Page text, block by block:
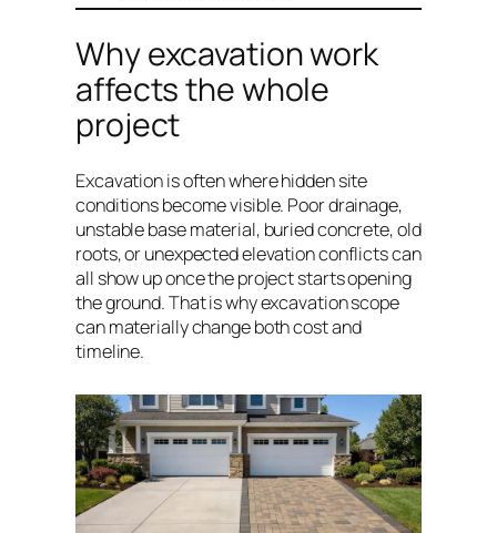
Why excavation work
affects the whole
project
Excavation is often where hidden site
conditions become visible. Poor drainage,
unstable base material, buried concrete, old
roots, or unexpected elevation conflicts can
all show up once the project starts opening
the ground. That is why excavation scope
can materially change both cost and
timeline.